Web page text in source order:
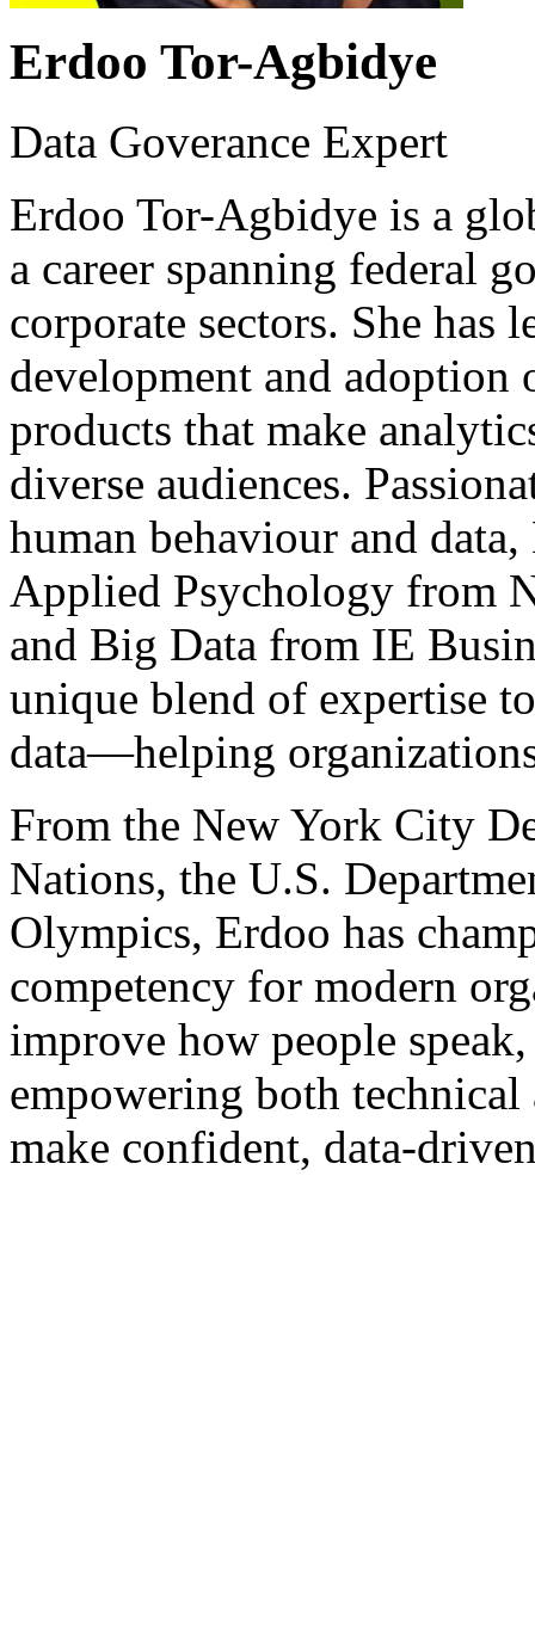
Erdoo Tor-Agbidye
Data Goverance Expert
Erdoo Tor-Agbidye is a
a career spanning federal
corporate sectors. She has
development and
products that make
diverse audiences.
human behaviour and data,
Applied Psychology from
and Big Data from IE
unique blend of expertise
data—helping
From the New York City
Nations, the U.S.
Olympics, Erdoo has
competency for modern
improve how people
empowering both
make confident, data-